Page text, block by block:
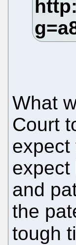
What
Court
expect
expect
and
the
tough